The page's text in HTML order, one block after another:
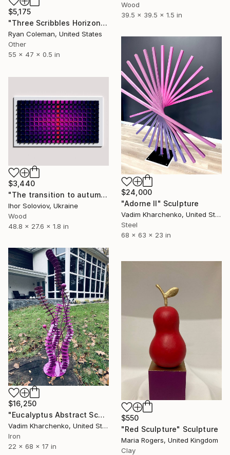
Wood
39.5 x 39.5 x 1.5 in
$5,175
"Three Scribbles Horizontal (Pink) - Wall Sculpture" Sculpture
Ryan Coleman, United States
Other
55 x 47 x 0.5 in
$24,000
"Adorne II" Sculpture
Vadim Kharchenko, United States
Steel
68 x 63 x 23 in
$3,440
"The transition to autumn I" Sculpture
Ihor Soloviov, Ukraine
Wood
48.8 x 27.6 x 1.8 in
$16,250
"Eucalyptus Abstract Sculpture" Sculpture
Vadim Kharchenko, United States
Iron
22 x 68 x 17 in
$550
"Red Sculpture" Sculpture
Maria Rogers, United Kingdom
Clay